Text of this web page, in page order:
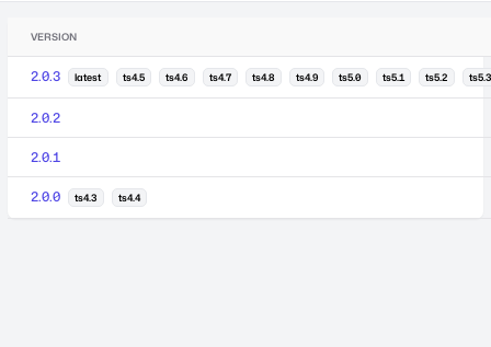
VERSION
2.0.3 latest ts4.5 ts4.6 ts4.7 ts4.8 ts4.9 ts5.0 ts5.1 ts5.2 ts5.3
2.0.2
2.0.1
2.0.0 ts4.3 ts4.4